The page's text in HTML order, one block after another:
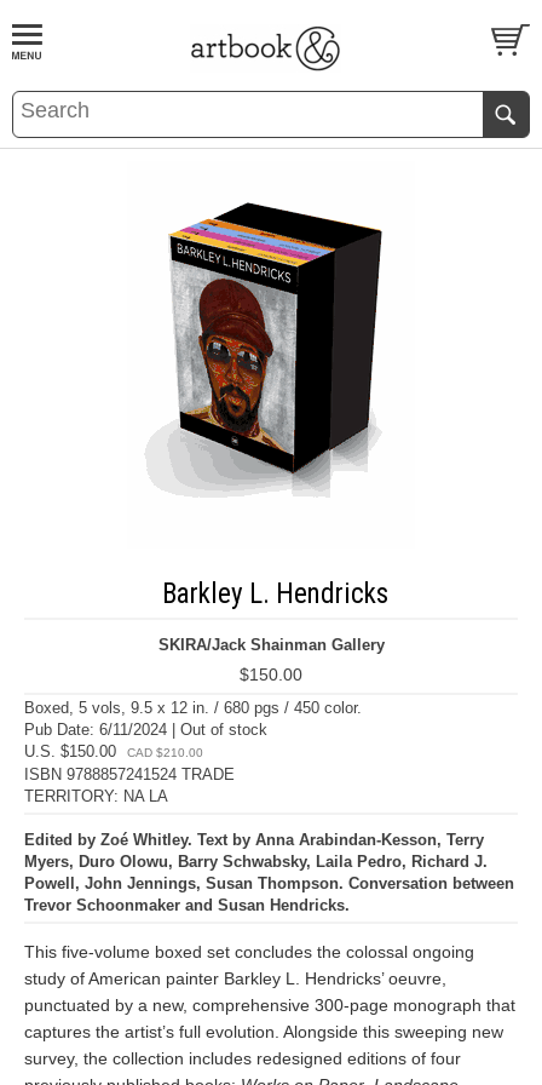
BOOKS EVENTS AND FEATURES
Barkley L. Hendricks
SKIRA/Jack Shainman Gallery
$150.00
Boxed, 5 vols, 9.5 x 12 in. / 680 pgs / 450 color.
Pub Date: 6/11/2024 | Out of stock
U.S. $150.00
CAD $210.00
ISBN 9788857241524 TRADE
TERRITORY: NA LA
Edited by Zoé Whitley. Text by Anna Arabindan-Kesson, Terry
Myers, Duro Olowu, Barry Schwabsky, Laila Pedro, Richard J.
Powell, John Jennings, Susan Thompson. Conversation between
Trevor Schoonmaker and Susan Hendricks.
This five-volume boxed set concludes the colossal ongoing
study of American painter Barkley L. Hendricks’ oeuvre,
punctuated by a new, comprehensive 300-page monograph that
captures the artist’s full evolution. Alongside this sweeping new
survey, the collection includes redesigned editions of four